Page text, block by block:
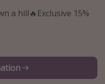
a hill🔥Exclusive 15%